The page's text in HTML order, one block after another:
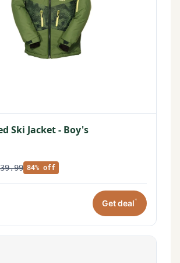
Ski Jacket - Boy's
84% off
Get deal*